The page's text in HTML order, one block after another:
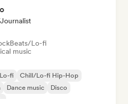
Beats/Lo-fi
music
fi
Chill/Lo-fi Hip-Hop
Dance music
Disco